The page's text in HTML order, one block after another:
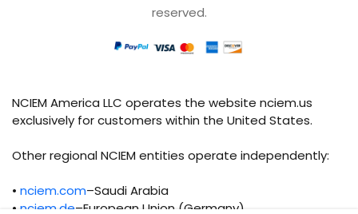
reserved.
NCIEM America LLC operates the website nciem.us
exclusively for customers within the United States.
Other regional NCIEM entities operate independently:
• nciem.com–Saudi Arabia
• nciem.de–European Union (Germany)